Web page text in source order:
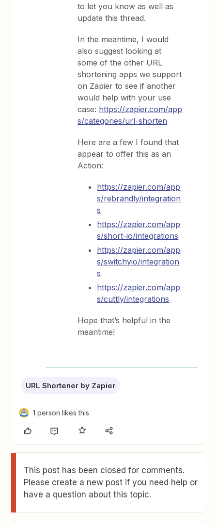
to let you know as well as
update this thread.
In the meantime, I would
also suggest looking at
some of the other URL
shortening apps we support
on Zapier to see if another
would help with your use
case: https://zapier.com/app
s/categories/url-shorten
Here are a few I found that
appear to offer this as an
Action:
https://zapier.com/app
s/rebrandly/integration
s
https://zapier.com/app
s/short-io/integrations
https://zapier.com/app
s/switchyio/integration
s
https://zapier.com/app
s/cuttly/integrations
Hope that’s helpful in the
meantime!
URL Shortener by Zapier
1 person likes this
This post has been closed for comments.
Please create a new post if you need help or
have a question about this topic.